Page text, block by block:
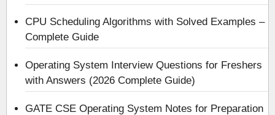
CPU Scheduling Algorithms with Solved Examples –
Complete Guide
Operating System Interview Questions for Freshers
with Answers (2026 Complete Guide)
GATE CSE Operating System Notes for Preparation